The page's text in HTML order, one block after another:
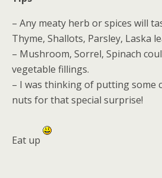
– Any meaty herb or spices will
Thyme, Shallots, Parsley, Laska
– Mushroom, Sorrel, Spinach
vegetable fillings.
– I was thinking of putting some
nuts for that special surprise!
Eat up